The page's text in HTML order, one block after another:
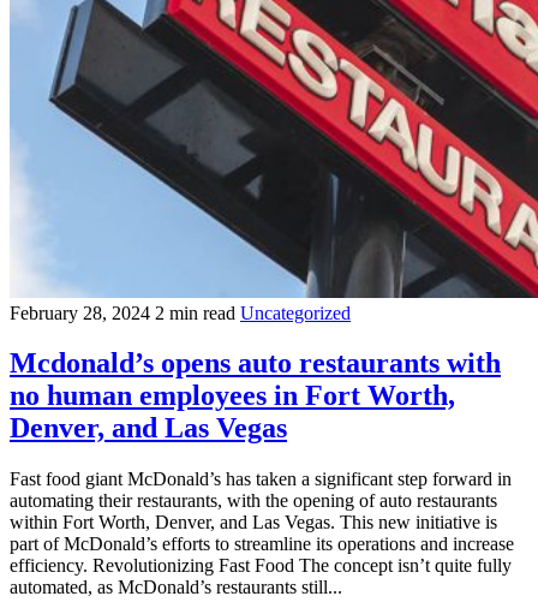
February 28, 2024 2 min read Uncategorized
Mcdonald’s opens auto restaurants with
no human employees in Fort Worth,
Denver, and Las Vegas
Fast food giant McDonald’s has taken a significant step forward in
automating their restaurants, with the opening of auto restaurants
within Fort Worth, Denver, and Las Vegas. This new initiative is
part of McDonald’s efforts to streamline its operations and increase
efficiency. Revolutionizing Fast Food The concept isn’t quite fully
automated, as McDonald’s restaurants still...